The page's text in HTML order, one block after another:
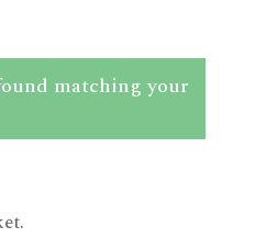
matching your